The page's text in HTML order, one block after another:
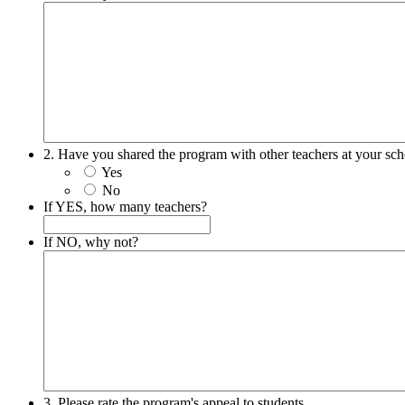
2. Have you shared the program with other teachers at your
Yes
No
If YES, how many teachers?
If NO, why not?